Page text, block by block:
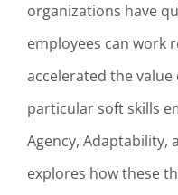
organizations have
employees can work
accelerated the
particular soft skills
Agency, Adaptability,
explores how these